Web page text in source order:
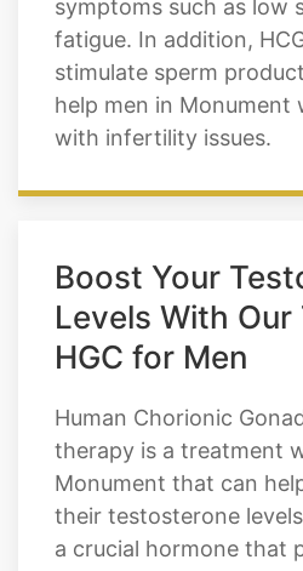
boosting the body's
the hormone. This can
symptoms such as low
fatigue. In addition,
stimulate sperm
Boost Your
HGC for Men
Human Chorionic
therapy is a treatment
Monument that can